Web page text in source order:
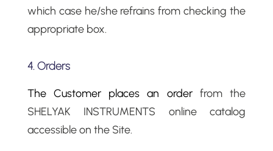
which case he/she refrains from checking the
appropriate box.
4. Orders
The Customer places an orderfrom the
SHELYAK INSTRUMENTS online catalog
accessible on the Site.